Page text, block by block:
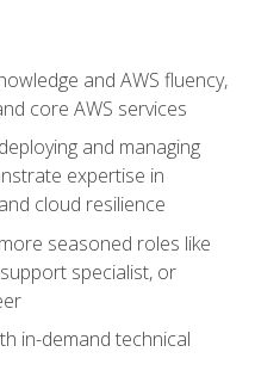
and AWS fluency,
core AWS services
and managing
expertise in
cloud resilience
seasoned roles like
specialist, or
in-demand technical